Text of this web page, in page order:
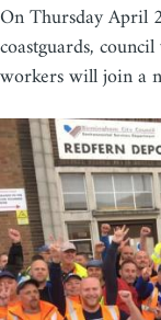
On Thursday April
coastguards,
workers will join a